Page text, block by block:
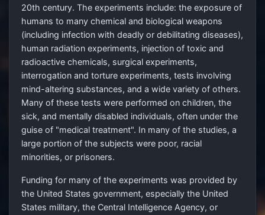
20th century. The experiments include: the exposure of
humans to many chemical and biological weapons
(including infection with deadly or debilitating diseases),
human radiation experiments, injection of toxic and
radioactive chemicals, surgical experiments,
interrogation and torture experiments, tests involving
mind-altering substances, and a wide variety of others.
Many of these tests were performed on children, the
sick, and mentally disabled individuals, often under the
guise of "medical treatment". In many of the studies, a
large portion of the subjects were poor, racial
minorities, or prisoners.
Funding for many of the experiments was provided by
the United States government, especially the United
States military, the Central Intelligence Agency, or